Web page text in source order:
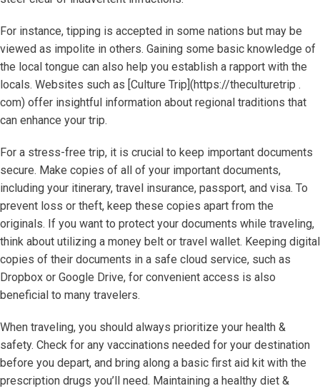
For instance, tipping is accepted in some nations but may be
viewed as impolite in others. Gaining some basic knowledge of
the local tongue can also help you establish a rapport with the
locals. Websites such as [Culture Trip](https://theculturetrip .
com) offer insightful information about regional traditions that
can enhance your trip.
For a stress-free trip, it is crucial to keep important documents
secure. Make copies of all of your important documents,
including your itinerary, travel insurance, passport, and visa. To
prevent loss or theft, keep these copies apart from the
originals. If you want to protect your documents while traveling,
think about utilizing a money belt or travel wallet. Keeping digital
copies of their documents in a safe cloud service, such as
Dropbox or Google Drive, for convenient access is also
beneficial to many travelers.
When traveling, you should always prioritize your health &
safety. Check for any vaccinations needed for your destination
before you depart, and bring along a basic first aid kit with the
prescription drugs you’ll need. Maintaining a healthy diet &